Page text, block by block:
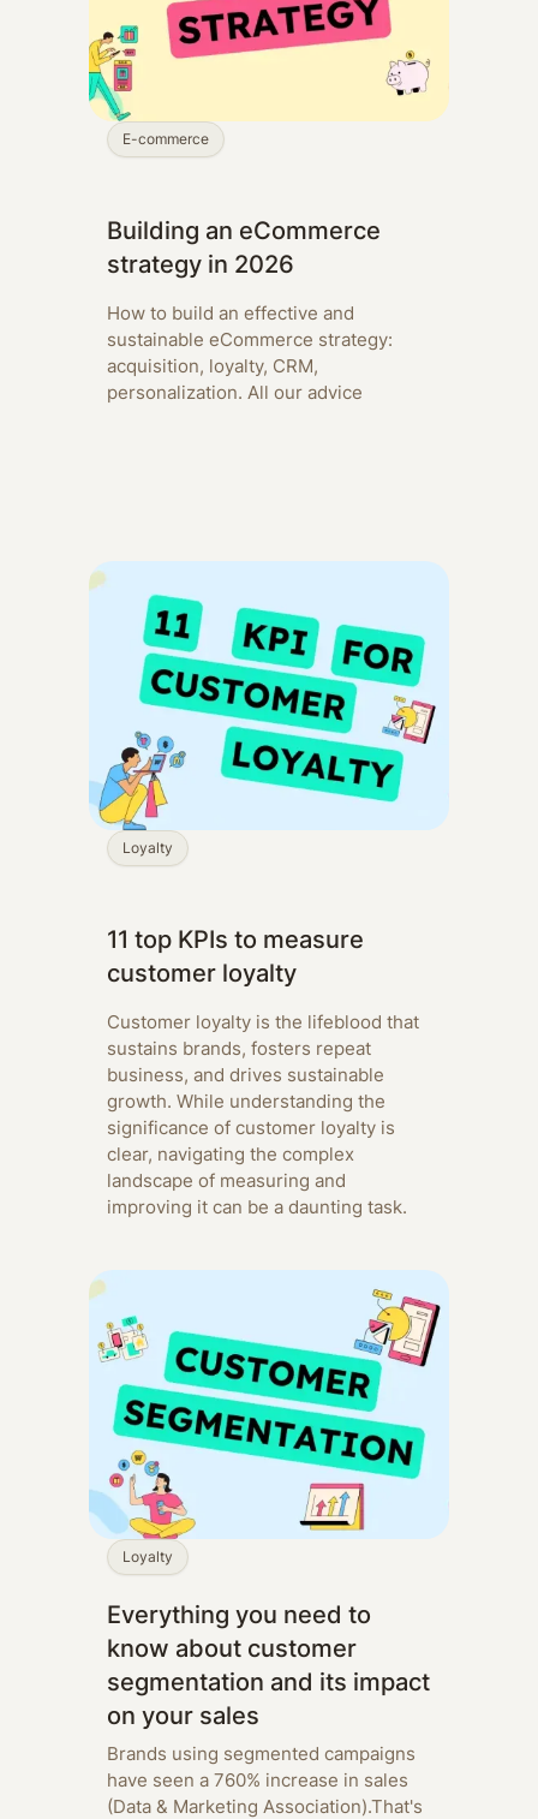
E-commerce
Building an eCommerce
strategy in 2026
How to build an effective and
sustainable eCommerce strategy:
acquisition, loyalty, CRM,
personalization. All our advice
Loyalty
11 top KPIs to measure
customer loyalty
Customer loyalty is the lifeblood that
sustains brands, fosters repeat
business, and drives sustainable
growth. While understanding the
significance of customer loyalty is
clear, navigating the complex
landscape of measuring and
improving it can be a daunting task.
Loyalty
Everything you need to
know about customer
segmentation and its impact
on your sales
Brands using segmented campaigns
have seen a 760% increase in sales
(Data & Marketing Association).That's